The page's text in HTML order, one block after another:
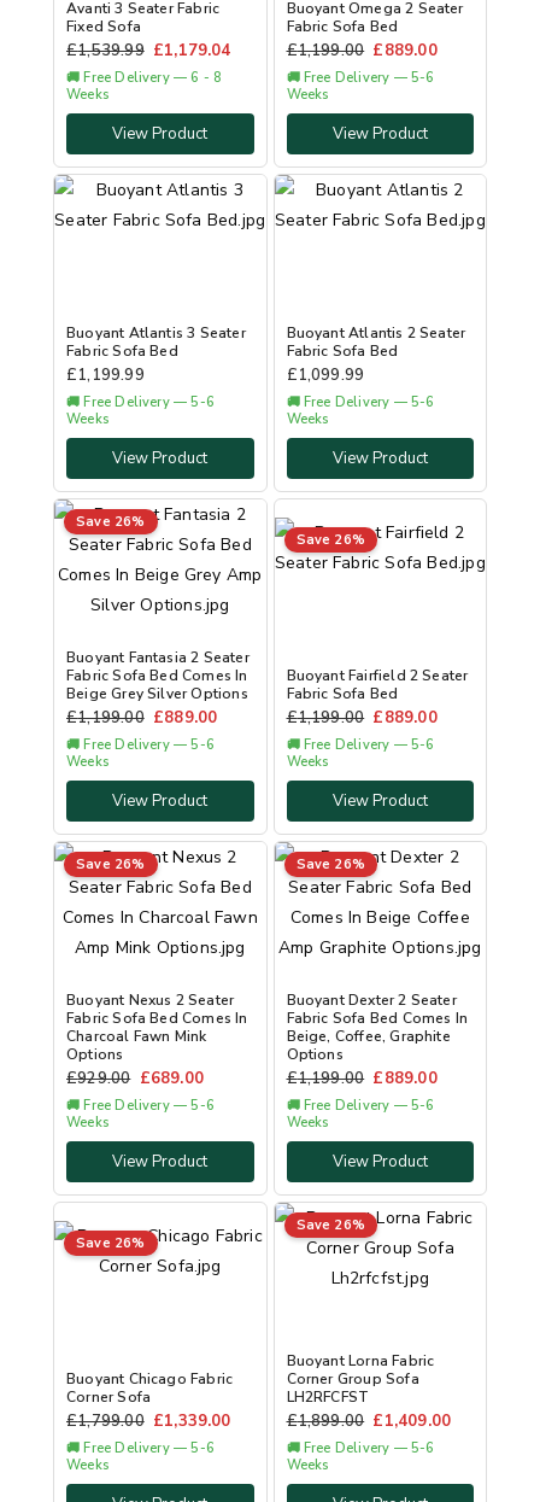
Avanti 3 Seater Fabric
Fixed Sofa
£1,539.99 £1,179.04
🚚 Free Delivery — 6 - 8
Weeks
View Product
Buoyant Omega 2 Seater
Fabric Sofa Bed
£1,199.00 £889.00
🚚 Free Delivery — 5-6
Weeks
View Product
Buoyant Atlantis 3 Seater
Fabric Sofa Bed
£1,199.99
🚚 Free Delivery — 5-6
Weeks
View Product
Buoyant Atlantis 2 Seater
Fabric Sofa Bed
£1,099.99
🚚 Free Delivery — 5-6
Weeks
View Product
Save 26%
Buoyant Fantasia 2 Seater
Fabric Sofa Bed Comes In
Beige Grey Silver Options
£1,199.00 £889.00
🚚 Free Delivery — 5-6
Weeks
View Product
Save 26%
Buoyant Fairfield 2 Seater
Fabric Sofa Bed
£1,199.00 £889.00
🚚 Free Delivery — 5-6
Weeks
View Product
Save 26%
Buoyant Nexus 2 Seater
Fabric Sofa Bed Comes In
Charcoal Fawn Mink
Options
£929.00 £689.00
🚚 Free Delivery — 5-6
Weeks
View Product
Save 26%
Buoyant Dexter 2 Seater
Fabric Sofa Bed Comes In
Beige, Coffee, Graphite
Options
£1,199.00 £889.00
🚚 Free Delivery — 5-6
Weeks
View Product
Save 26%
Buoyant Chicago Fabric
Corner Sofa
£1,799.00 £1,339.00
🚚 Free Delivery — 5-6
Weeks
Save 26%
Buoyant Lorna Fabric
Corner Group Sofa
LH2RFCFST
£1,899.00 £1,409.00
🚚 Free Delivery — 5-6
Weeks